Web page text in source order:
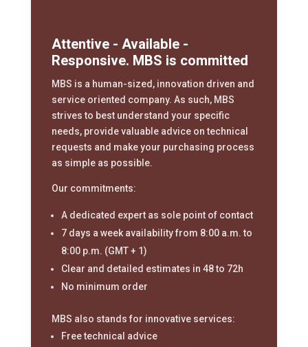
Attentive - Available -
Responsive. MBS is committed
MBS is a human-sized, innovation driven and
service oriented company. As such, MBS
strives to best understand your specific
needs, provide valuable advice on technical
requests and make your purchasing process
as simple as possible.
Our commitments:
A dedicated expert as sole point of contact
7 days a week availability from 8:00 a.m. to
8:00 p.m. (GMT + 1)
Clear and detailed estimates in 48 to 72h
No minimum order
MBS also stands for innovative services:
Free technical advice